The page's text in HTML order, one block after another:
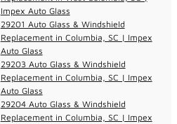
Impex Auto Glass
29201 Auto Glass & Windshield
Replacement in Columbia, SC | Impex
Auto Glass
29203 Auto Glass & Windshield
Replacement in Columbia, SC | Impex
Auto Glass
29204 Auto Glass & Windshield
Replacement in Columbia, SC | Impex